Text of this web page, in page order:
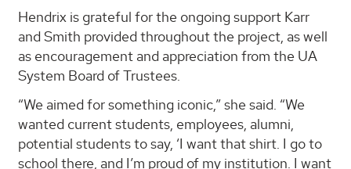
Hendrix is grateful for the ongoing support Karr
and Smith provided throughout the project, as well
as encouragement and appreciation from the UA
System Board of Trustees.
“We aimed for something iconic,” she said. “We
wanted current students, employees, alumni,
potential students to say, ‘I want that shirt. I go to
school there, and I’m proud of my institution. I want